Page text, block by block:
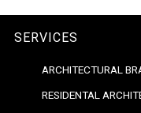
SERVICES
ARCHITECTURAL
RESIDENTAL